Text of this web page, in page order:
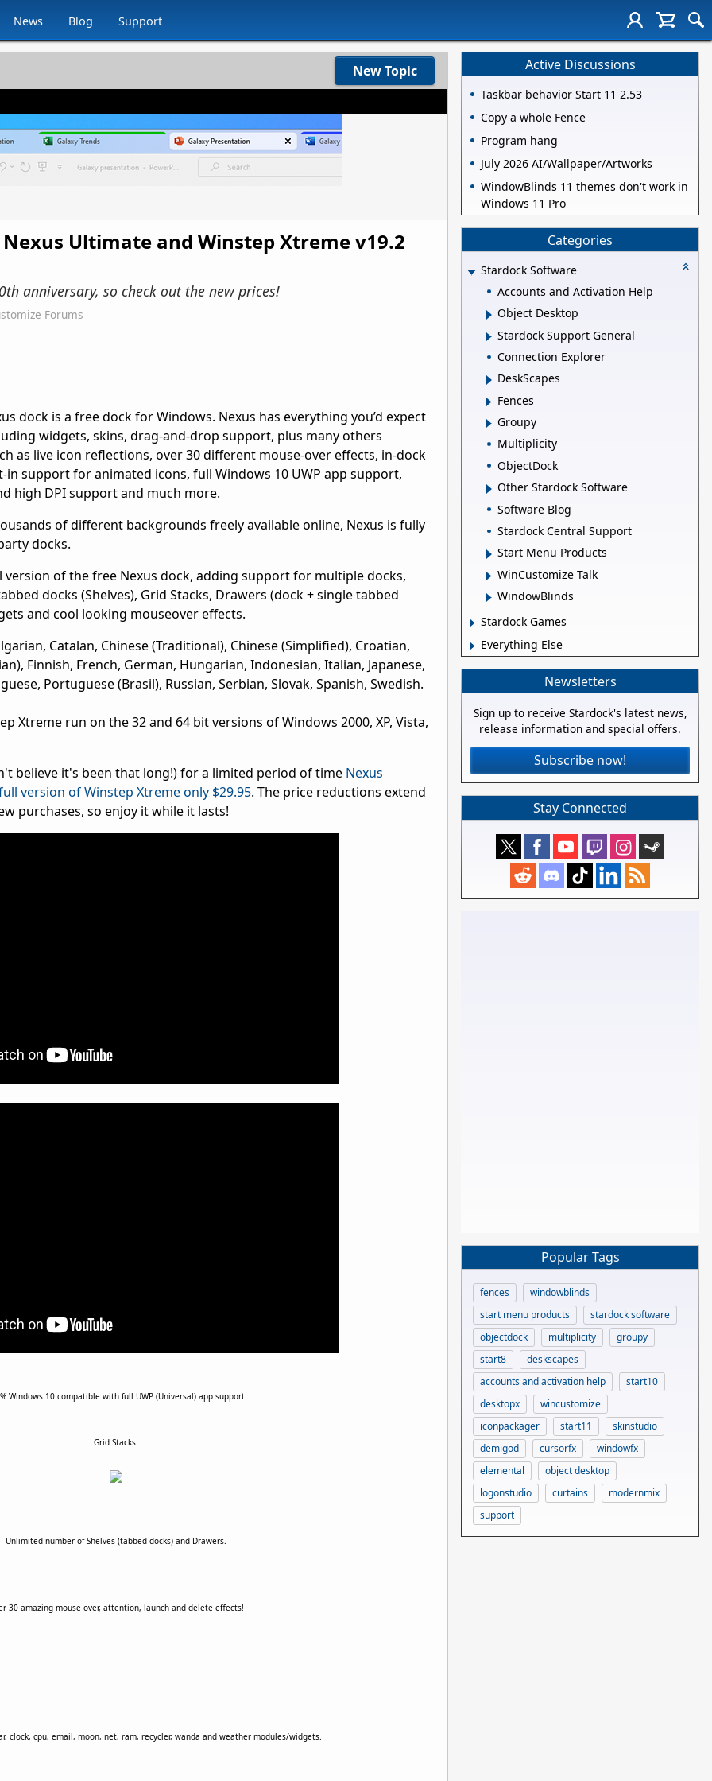
News Blog Support
New Topic
Ultimate and Winstep Xtreme v19.2
anniversary, so check out the new prices!
Forums
dock is a free dock for Windows. Nexus has everything you’d expect
widgets, skins, drag-and-drop support, plus many others
as live icon reflections, over 30 different mouse-over effects, in-dock
in support for animated icons, full Windows 10 UWP app support,
high DPI support and much more.
of different backgrounds freely available online, Nexus is fully
docks.
of the free Nexus dock, adding support for multiple docks,
docks (Shelves), Grid Stacks, Drawers (dock + single tabbed
and cool looking mouseover effects.
Catalan, Chinese (Traditional), Chinese (Simplified), Croatian,
Finnish, French, German, Hungarian, Indonesian, Italian, Japanese,
Portuguese (Brasil), Russian, Serbian, Slovak, Spanish, Swedish.
Xtreme run on the 32 and 64 bit versions of Windows 2000, XP, Vista,
believe it's been that long!) for a limited period of time Nexus
version of Winstep Xtreme only $29.95. The price reductions extend
purchases, so enjoy it while it lasts!
Windows 10 compatible with full UWP (Universal) app support.
Grid Stacks.
Unlimited number of Shelves (tabbed docks) and Drawers.
30 amazing mouse over, attention, launch and delete effects!
clock, cpu, email, moon, net, ram, recycler, wanda and weather modules/widgets.
Active Discussions
Taskbar behavior Start 11 2.53
Copy a whole Fence
Program hang
July 2026 AI/Wallpaper/Artworks
WindowBlinds 11 themes don't work in
Windows 11 Pro
Categories
Stardock Software
Accounts and Activation Help
Object Desktop
Stardock Support General
Connection Explorer
DeskScapes
Fences
Groupy
Multiplicity
ObjectDock
Other Stardock Software
Software Blog
Stardock Central Support
Start Menu Products
WinCustomize Talk
WindowBlinds
Stardock Games
Everything Else
Newsletters
Sign up to receive Stardock's latest news,
release information and special offers.
Subscribe now!
Stay Connected
Popular Tags
fences
windowblinds
start menu products
stardock software
objectdock
multiplicity
groupy
start8
deskscapes
accounts and activation help
start10
desktopx
wincustomize
iconpackager
start11
skinstudio
demigod
cursorfx
windowfx
elemental
object desktop
logonstudio
curtains
modernmix
support